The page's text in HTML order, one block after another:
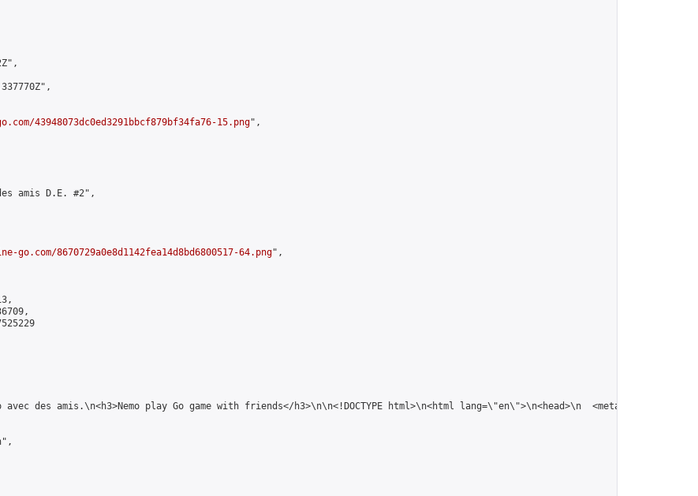
43948073dc0ed3291bbcf879bf34fa76-15.png",
amis D.E. #2",
8670729a0e8d1142fea14d8bd6800517-64.png",
des amis.\n<h3>Nemo play Go game with friends</h3>\n\n<!DOCTYPE html>\n<html lang=\"en\">\n<head>\n  <meta